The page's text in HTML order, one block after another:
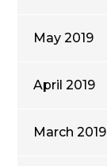
May 2019
April 2019
March 2019